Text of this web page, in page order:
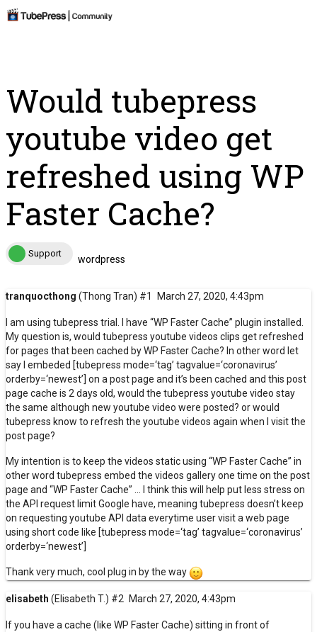
Would tubepress
youtube video get
refreshed using WP
Faster Cache?
Support
wordpress
tranquocthong (Thong Tran) March 27, 2020, 4:43pm
#1
I am using tubepress trial. I have “WP Faster Cache” plugin installed.
My question is, would tubepress youtube videos clips get refreshed
for pages that been cached by WP Faster Cache? In other word let
say I embeded [tubepress mode=‘tag’ tagvalue=‘coronavirus’
orderby=‘newest’] on a post page and it’s been cached and this post
page cache is 2 days old, would the tubepress youtube video stay
the same although new youtube video were posted? or would
tubepress know to refresh the youtube videos again when I visit the
post page?
My intention is to keep the videos static using “WP Faster Cache” in
other word tubepress embed the videos gallery one time on the post
page and “WP Faster Cache” … I think this will help put less stress on
the API request limit Google have, meaning tubepress doesn’t keep
on requesting youtube API data everytime user visit a web page
using short code like [tubepress mode=‘tag’ tagvalue=‘coronavirus’
orderby=‘newest’]
Thank very much, cool plug in by the way
elisabeth (Elisabeth T.) March 27, 2020, 4:43pm
#2
If you have a cache (like WP Faster Cache) sitting in front of